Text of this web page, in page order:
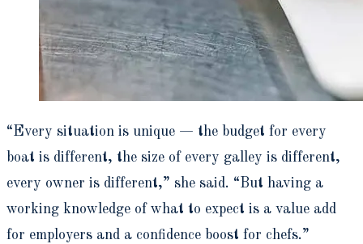
“Every situation is unique — the budget for every
boat is different, the size of every galley is different,
every owner is different,” she said. “But having a
working knowledge of what to expect is a value add
for employers and a confidence boost for chefs.”